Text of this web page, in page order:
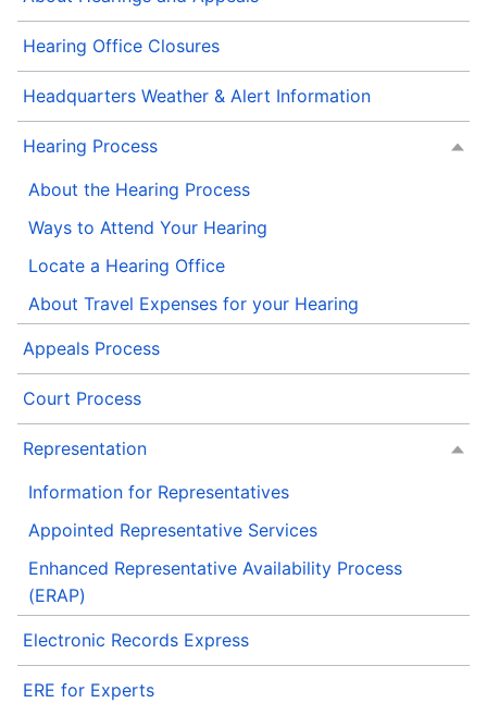
Hearing Office Closures
Headquarters Weather & Alert Information
Hearing Process
About the Hearing Process
Ways to Attend Your Hearing
Locate a Hearing Office
About Travel Expenses for your Hearing
Appeals Process
Court Process
Representation
Information for Representatives
Appointed Representative Services
Enhanced Representative Availability Process
(ERAP)
Electronic Records Express
ERE for Experts